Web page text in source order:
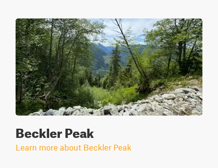
Beckler Peak
Learn more about Beckler Peak